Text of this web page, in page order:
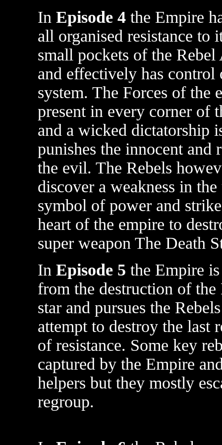
In Episode 4 the Empire
all organised resistance to
small pockets of the
and effectively has control
system. The Forces of the
present in every corner of
and a wicked dictatorship
punishes the innocent and
the evil. The Rebels
discover a weakness in
symbol of power and
heart of the empire to
super weapon The Death
In Episode 5 the Empire
from the destruction of the
star and pursues the
attempt to destroy the last
of resistance. Some key
captured by the Empire
helpers but they mostly
regroup.